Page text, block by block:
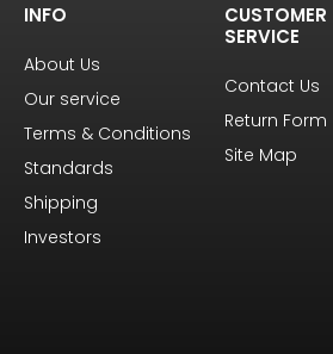
INFO
About Us
Our service
Terms & Conditions
Standards
Shipping
Investors
CUSTOMER
SERVICE
Contact Us
Return Form
Site Map